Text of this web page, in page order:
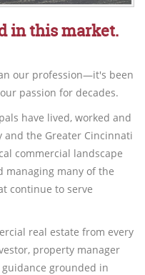
in this market.
our profession—it's been
passion for decades.
have lived, worked and
the Greater Cincinnati
commercial landscape
managing many of the
continue to serve
real estate from every
property manager
grounded in